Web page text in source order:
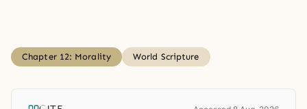
Chapter 12: Morality World Scripture